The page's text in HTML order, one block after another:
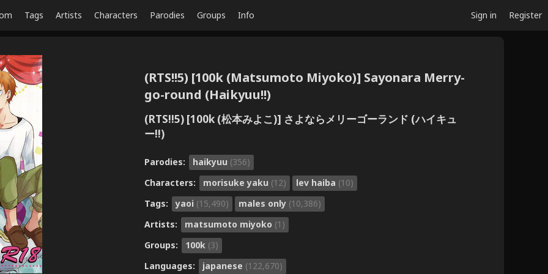
Tags Artists Characters Parodies Groups Info Sign in Register
(RTS!!5) [100k (Matsumoto Miyoko)] Sayonara Merry-
go-round (Haikyuu!!)
(RTS!!5) [100k (松本みよこ)] さよならメリーゴーランド (ハイキュ
ー!!)
Parodies: haikyuu (356)
Characters:
morisuke yaku (12) lev haiba (10)
Tags:
yaoi (15,490) males only (10,386)
Artists:
matsumoto miyoko (1)
Groups:
100k (3)
Languages:
japanese (122,670)